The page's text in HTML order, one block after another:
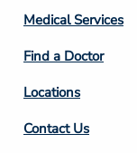
Column
2
Medical Services
Find a Doctor
Locations
Contact Us